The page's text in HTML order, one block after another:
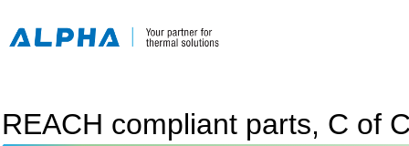
REACH compliant parts, C of